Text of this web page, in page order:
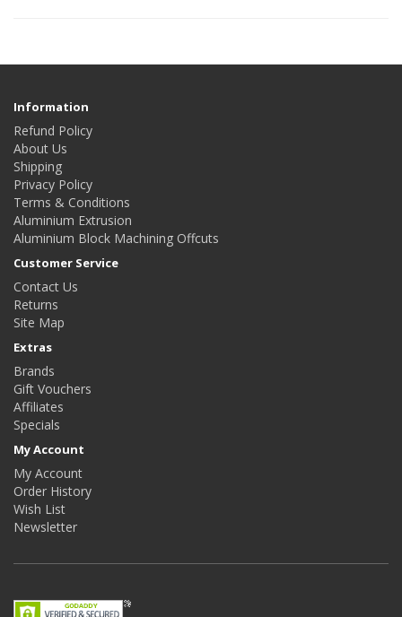
Information
Refund Policy
About Us
Shipping
Privacy Policy
Terms & Conditions
Aluminium Extrusion
Aluminium Block Machining Offcuts
Customer Service
Contact Us
Returns
Site Map
Extras
Brands
Gift Vouchers
Affiliates
Specials
My Account
My Account
Order History
Wish List
Newsletter